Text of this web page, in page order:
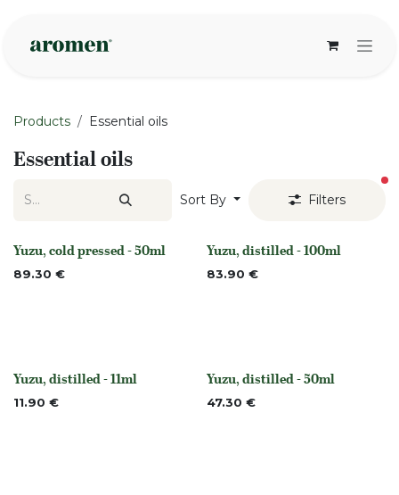
Products Essential oils
Essential oils
Sort By Filters
None
Yuzu, cold pressed - 50ml
89.30 € None
Yuzu, distilled - 100ml
83.90 €
None
Yuzu, distilled - 11ml
11.90 € None
Yuzu, distilled - 50ml
47.30 €